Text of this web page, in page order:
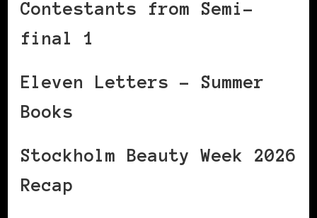
Contestants from Semi-
final 1
Eleven Letters – Summer
Books
Stockholm Beauty Week 2026
Recap